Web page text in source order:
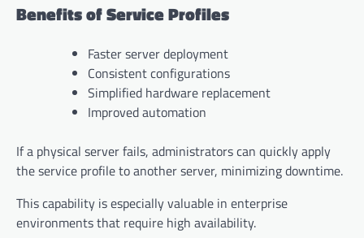
Benefits of Service Profiles
Faster server deployment
Consistent configurations
Simplified hardware replacement
Improved automation
If a physical server fails, administrators can quickly apply
the service profile to another server, minimizing downtime.
This capability is especially valuable in enterprise
environments that require high availability.